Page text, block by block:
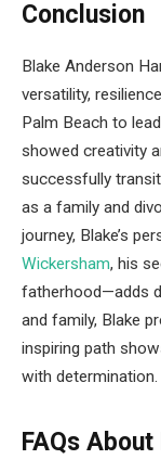
Conclusion
Blake Anderson
versatility,
Palm Beach to
showed creativity
successfully
as a family and
journey, Blake’s
Wickersham, his
fatherhood—adds
and family, Blake
inspiring path
with determination.
FAQs